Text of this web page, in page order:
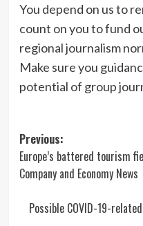
You depend on us to
count on you to fund
regional journalism
Make sure you
potential of group
Post
navigation
Previous:
Europe’s battered tourism
Company and Economy News
Possible COVID-19-